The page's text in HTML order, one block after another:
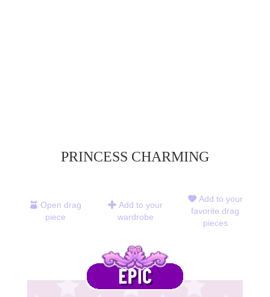
PRINCESS CHARMING
Open drag
piece
Add to your
wardrobe
Add to your
favorite drag
pieces